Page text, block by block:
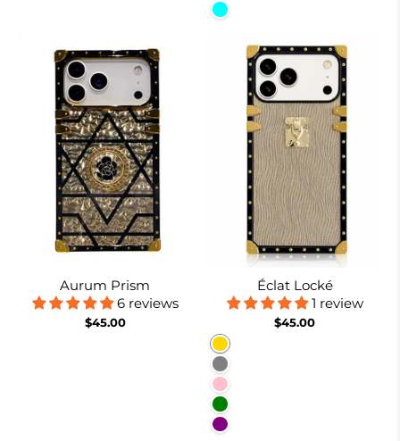
Cyan
Aurum Prism
6 reviews
$45.00
Éclat Locké
1 review
$45.00
Gold
Gray
Pink
Green
Purple